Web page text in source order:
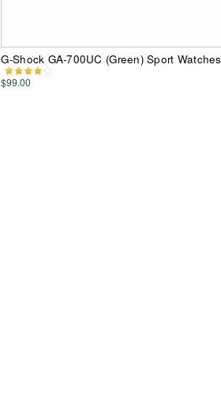
G-Shock GA-700UC (Green) Sport Watches
$99.00